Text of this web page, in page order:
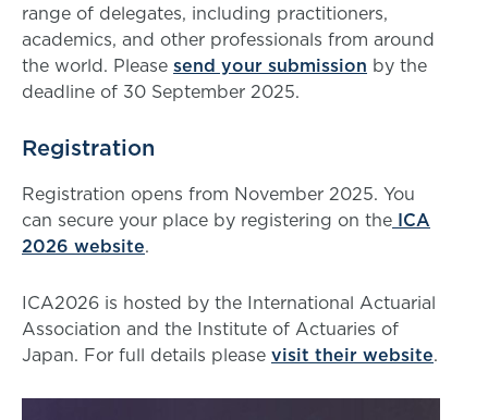
range of delegates, including practitioners,
academics, and other professionals from around
the world. Please send your submission by the
deadline of 30 September 2025.
Registration
Registration opens from November 2025. You
can secure your place by registering on the ICA
2026 website.
ICA2026 is hosted by the International Actuarial
Association and the Institute of Actuaries of
Japan. For full details please visit their website.